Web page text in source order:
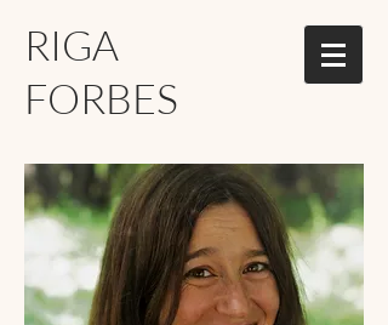
RIGA
FORBES